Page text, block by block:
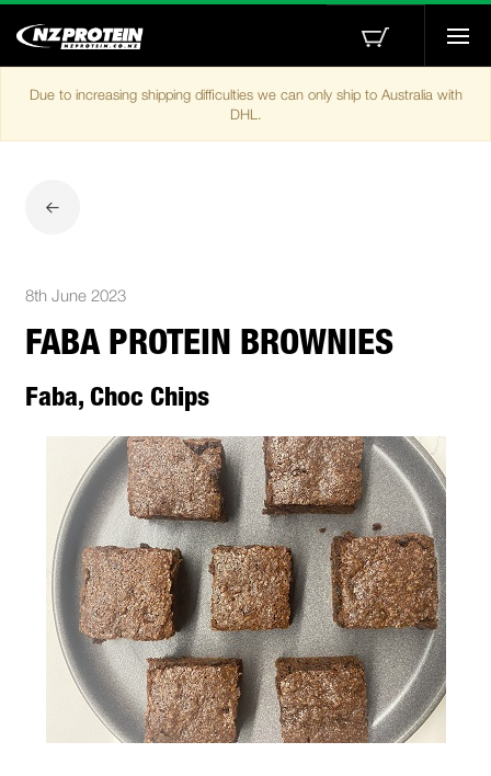
Due to increasing shipping difficulties we can only ship to Australia with
DHL.
8th June 2023
FABA PROTEIN BROWNIES
Faba, Choc Chips